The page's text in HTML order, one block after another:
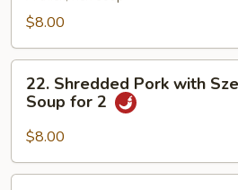
Corn
for
$8.00
Shredded
Pork
with
Szechuan
Cabbage
22. Shredded Pork with
Soup for 2
$8.00